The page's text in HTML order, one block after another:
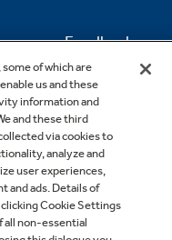
Feedback
Contact Us
of which are
us and these
information and
and these third
via cookies to
analyze and
user experiences,
and ads. Details of
Cookie Settings
all non-essential